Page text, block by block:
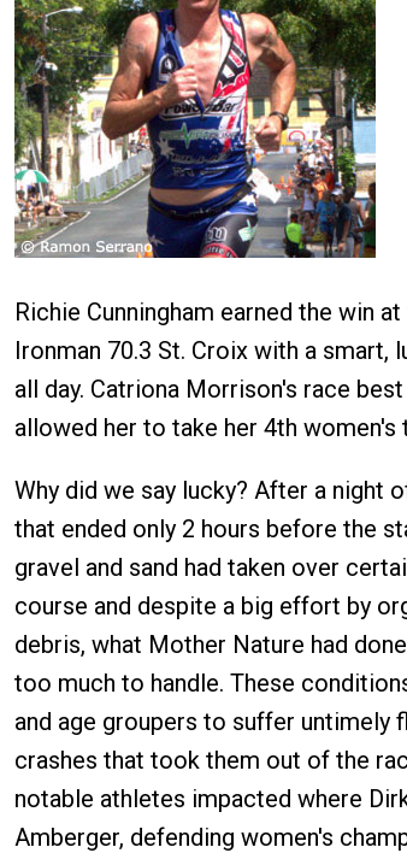
Richie Cunningham earned the win
Ironman 70.3 St. Croix with a smart,
all day. Catriona Morrison's race
allowed her to take her 4th women's
Why did we say lucky? After a night
that ended only 2 hours before the
gravel and sand had taken over
course and despite a big effort by
debris, what Mother Nature had
too much to handle. These
and age groupers to suffer untimely
crashes that took them out of the
notable athletes impacted where
Amberger, defending women's